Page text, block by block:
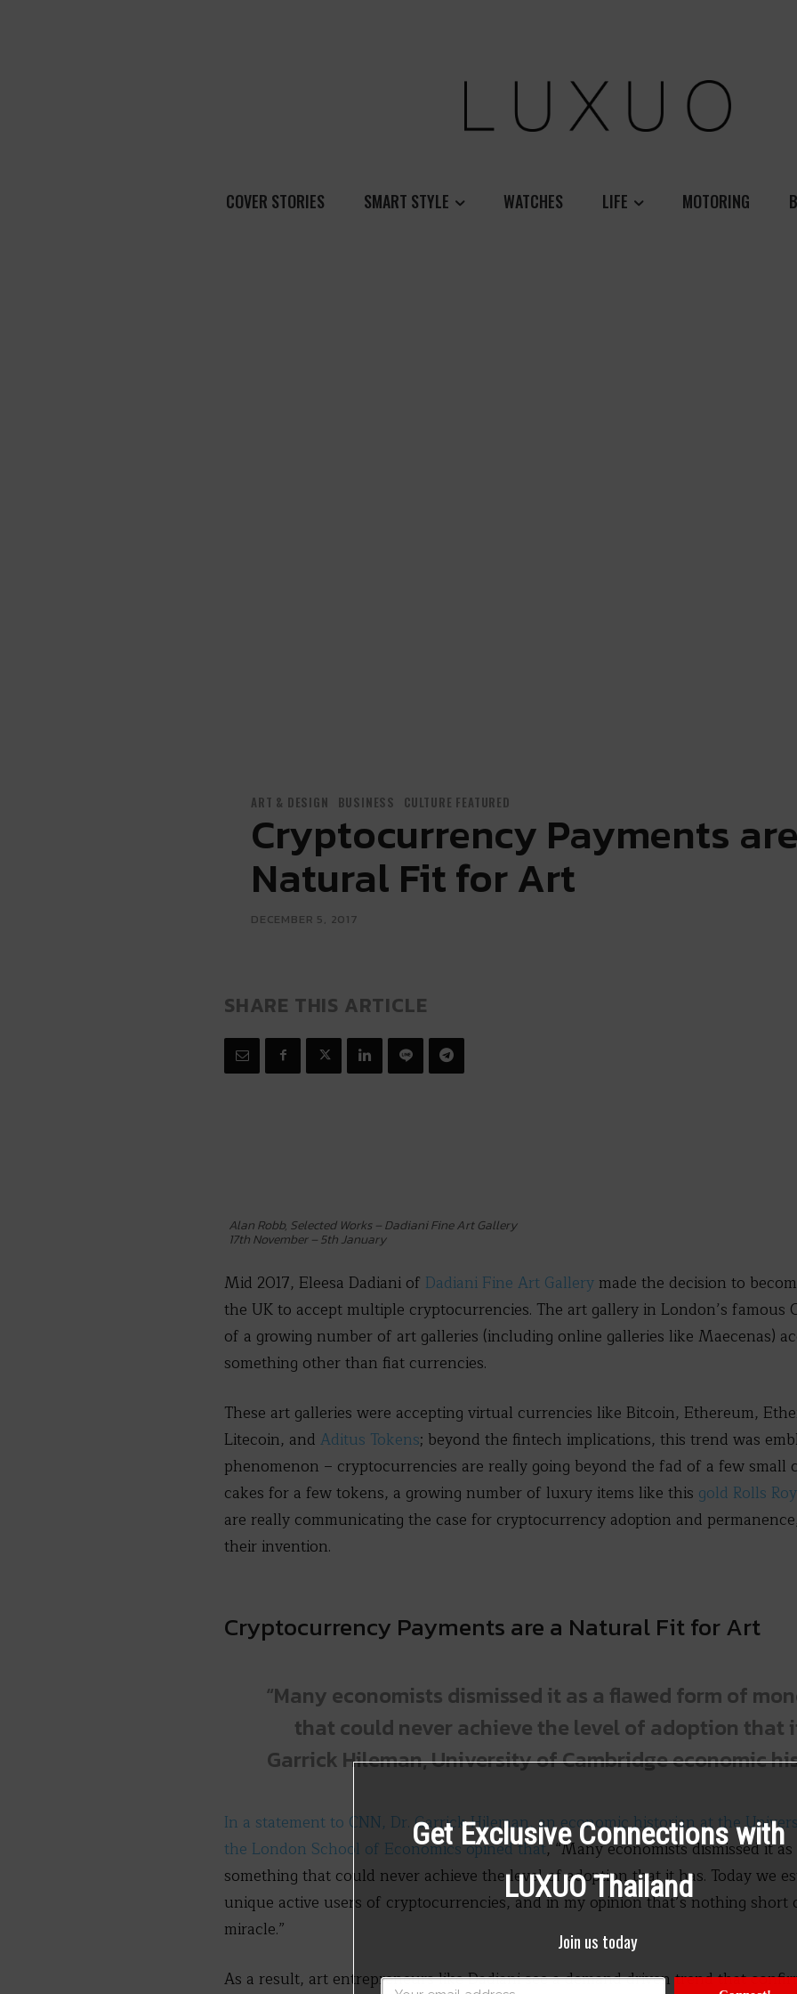
COVER STORIES SMART STYLE WATCHES LIFE MOTORING
ART & DESIGN BUSINESS CULTURE FEATURED
Cryptocurrency Payments
Natural Fit for Art
DECEMBER 5, 2017
SHARE THIS ARTICLE
Alan Robb, Selected Works – Dadiani Fine Art Gallery
17th November – 5th January
Mid 2017, Eleesa Dadiani of Dadiani Fine Art Gallery made the decision to
the UK to accept multiple cryptocurrencies. The art gallery in London’s famous
of a growing number of art galleries (including online galleries like Maecenas)
something other than fiat currencies.
These art galleries were accepting virtual currencies like Bitcoin, Ethereum,
Litecoin, and Aditus Tokens; beyond the fintech implications, this trend was
phenomenon – cryptocurrencies are really going beyond the fad of a few small
cakes for a few tokens, a growing number of luxury items like this gold Rolls
are really communicating the case for cryptocurrency adoption and
their invention.
Cryptocurrency Payments are a Natural Fit for Art
“Many economists dismissed it as a flawed form of
that could never achieve the level of adoption that
Garrick Hileman, University of Cambridge economic
In a statement to CNN, Dr. Garrick Hileman, an economic historian at the
the London School of Economics opined that, “Many economists dismissed it
something that could never achieve the level of adoption that it has. Today we
unique active users of cryptocurrencies, and in my opinion that’s nothing short
miracle.”
As a result, art entrepreneurs like Dadiani see a demand driven trend that
Get Exclusive Connections with
LUXUO Thailand
Join us today